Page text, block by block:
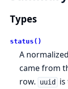
Types
status()
A
came from
row.
uuid